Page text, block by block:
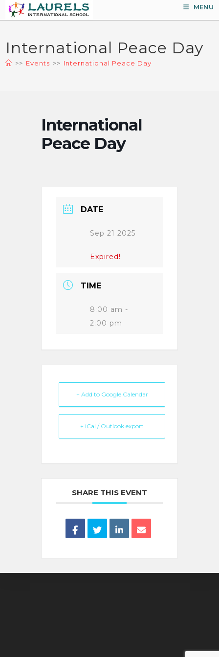
Skip
to
MENU
International Peace Day
>> Events >> International Peace Day
International
Peace Day
DATE
Sep 21 2025
Expired!
TIME
8:00 am -
2:00 pm
+ Add to Google Calendar
+ iCal / Outlook export
SHARE THIS EVENT